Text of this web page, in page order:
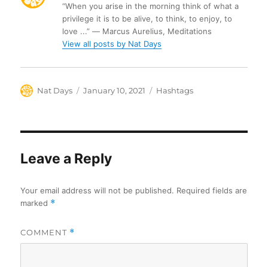
“When you arise in the morning think of what a
privilege it is to be alive, to think, to enjoy, to
love ...” ― Marcus Aurelius, Meditations
View all posts by Nat Days
Author
Nat Days
Posted
January 10, 2021 Categories
Hashtags
Leave a Reply
Your email address will not be published. Required fields are
marked *
COMMENT *